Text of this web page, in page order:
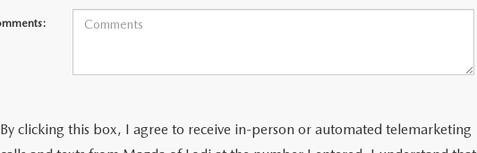
By clicking this box, I agree to receive in-person or automated telemarketing